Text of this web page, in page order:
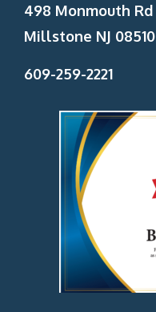
498 Monmouth Rd
Millstone NJ 08510
609-259-2221